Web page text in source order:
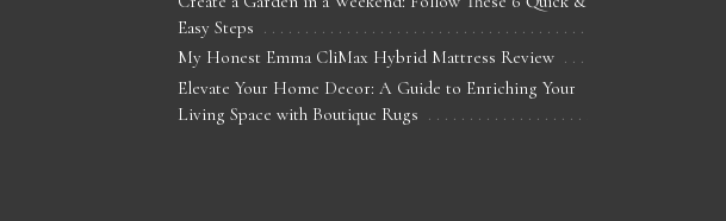
Easy Steps
My Honest Emma CliMax Hybrid Mattress Review
Elevate Your Home Decor: A Guide to Enriching Your
Living Space with Boutique Rugs